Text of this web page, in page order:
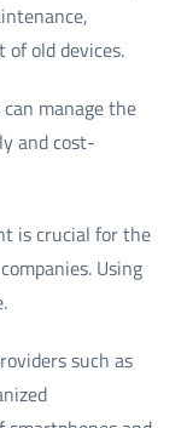
old devices.
manage the
and cost-
is crucial for the
Using
such as